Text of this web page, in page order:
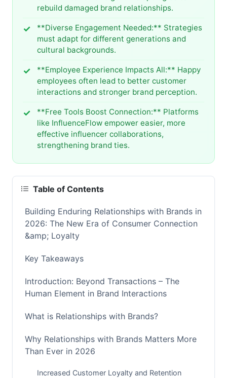
rebuild damaged brand relationships.
**Diverse Engagement Needed:** Strategies
must adapt for different generations and
cultural backgrounds.
**Employee Experience Impacts All:** Happy
employees often lead to better customer
interactions and stronger brand perception.
**Free Tools Boost Connection:** Platforms
like InfluenceFlow empower easier, more
effective influencer collaborations,
strengthening brand ties.
Table of Contents
Building Enduring Relationships with Brands in
2026: The New Era of Consumer Connection
&amp; Loyalty
Key Takeaways
Introduction: Beyond Transactions – The
Human Element in Brand Interactions
What is Relationships with Brands?
Why Relationships with Brands Matters More
Than Ever in 2026
Increased Customer Loyalty and Retention